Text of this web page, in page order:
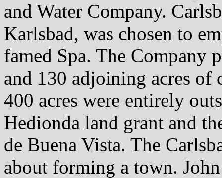
and Water Company.
Karlsbad, was chosen to
famed Spa. The Company
and 130 adjoining acres of
400 acres were entirely
Hedionda land grant and
de Buena Vista. The
about forming a town.